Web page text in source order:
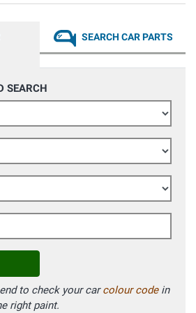
SEARCH CAR PARTS
SEARCH
to check your carcolour codein
right paint.